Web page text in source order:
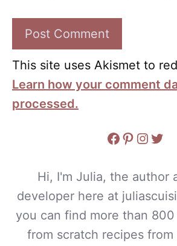
This site uses Akismet to
Learn how your comment
processed.
Facebook
Pinterest
Hi, I'm Julia, the author
developer here at
you can find more than
from scratch recipes